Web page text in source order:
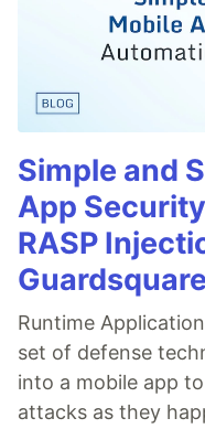
Simple and
App
RASP
Guardsquare
Runtime
set of defense
into a mobile app
attacks as they